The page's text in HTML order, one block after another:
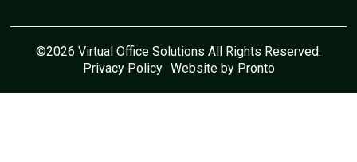
©2026 Virtual Office Solutions All Rights Reserved.
Privacy Policy Website by Pronto